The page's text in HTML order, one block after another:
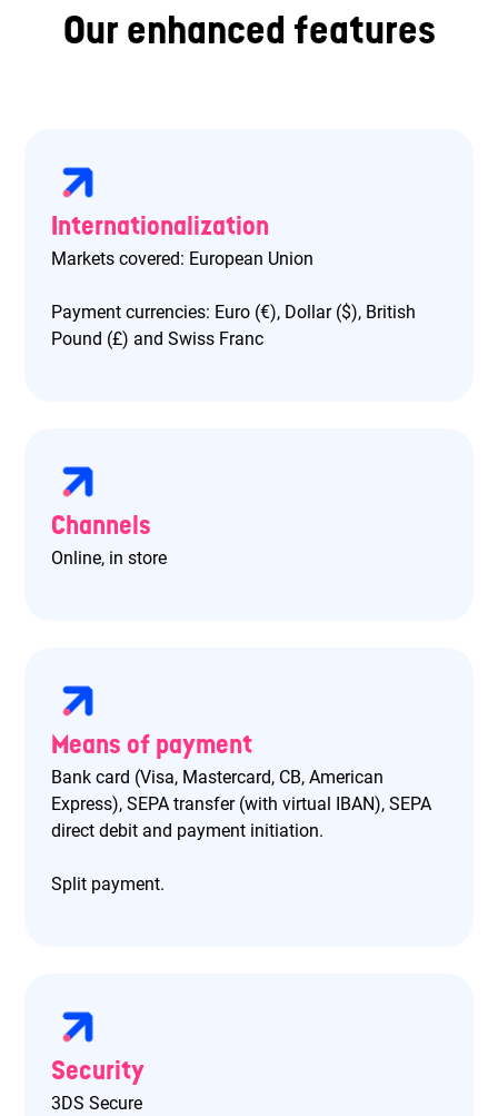
Our enhanced features
Internationalization
Markets covered: European Union
Payment currencies: Euro (€), Dollar ($), British
Pound (£) and Swiss Franc
Channels
Online, in store
Means of payment
Bank card (Visa, Mastercard, CB, American
Express), SEPA transfer (with virtual IBAN), SEPA
direct debit and payment initiation.
Split payment.
Security
3DS Secure